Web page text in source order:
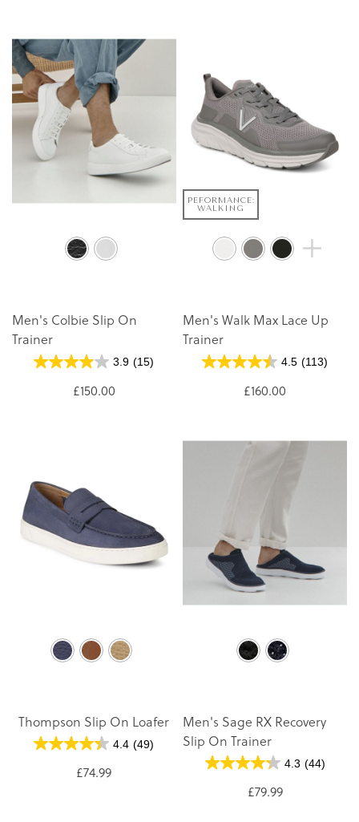
Men's Colbie Slip On
Trainer
3.9 (15)
£150.00
PEFORMANCE:
WALKING
Men's Walk Max Lace Up
Trainer
4.5 (113)
£160.00
Thompson Slip On Loafer
4.4 (49)
£74.99
Men's Sage RX Recovery
Slip On Trainer
4.3 (44)
£79.99